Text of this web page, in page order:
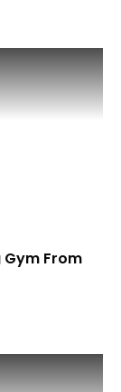
From